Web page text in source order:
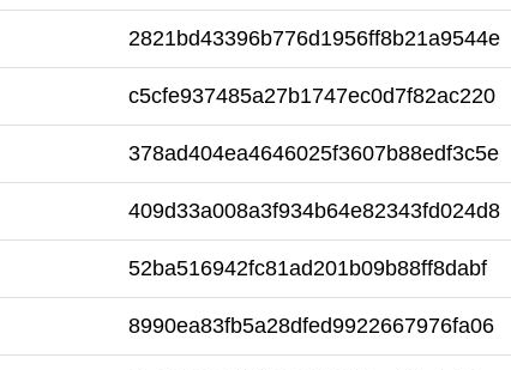
2821bd43396b776d1956ff8b21a9544e
c5cfe937485a27b1747ec0d7f82ac220
378ad404ea4646025f3607b88edf3c5e
409d33a008a3f934b64e82343fd024d8
52ba516942fc81ad201b09b88ff8dabf
8990ea83fb5a28dfed9922667976fa06